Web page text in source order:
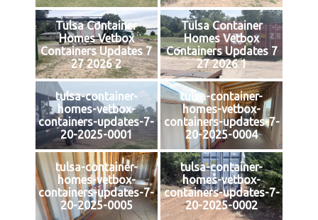
Tulsa Container
Homes Vetbox
Containers Updates 7
27 2026 2
Tulsa Container
Homes Vetbox
Containers Updates 7
27 2026 1
tulsa-container-
homes-vetbox-
containers-updates-7-
20-2025-0001
tulsa-container-
homes-vetbox-
containers-updates-7-
20-2025-0004
tulsa-container-
homes-vetbox-
containers-updates-7-
20-2025-0005
tulsa-container-
homes-vetbox-
containers-updates-7-
20-2025-0002